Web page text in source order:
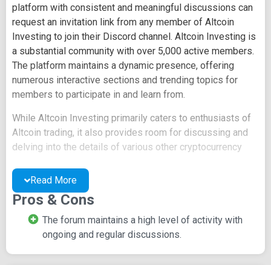
platform with consistent and meaningful discussions can
request an invitation link from any member of Altcoin
Investing to join their Discord channel. Altcoin Investing is
a substantial community with over 5,000 active members.
The platform maintains a dynamic presence, offering
numerous interactive sections and trending topics for
members to participate in and learn from.
While Altcoin Investing primarily caters to enthusiasts of
Altcoin trading, it also provides room for discussing and
delving into the details of various other cryptocurrency
Platform Highlights and
Inclusivity
Altcoin is dedicated to discussions covering market
trends, news updates, mining insights, and detailed
Read More
Pros & Cons
The forum maintains a high level of activity with
ongoing and regular discussions.